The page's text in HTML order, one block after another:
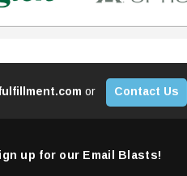
or Contact Us
up for our Email Blasts!